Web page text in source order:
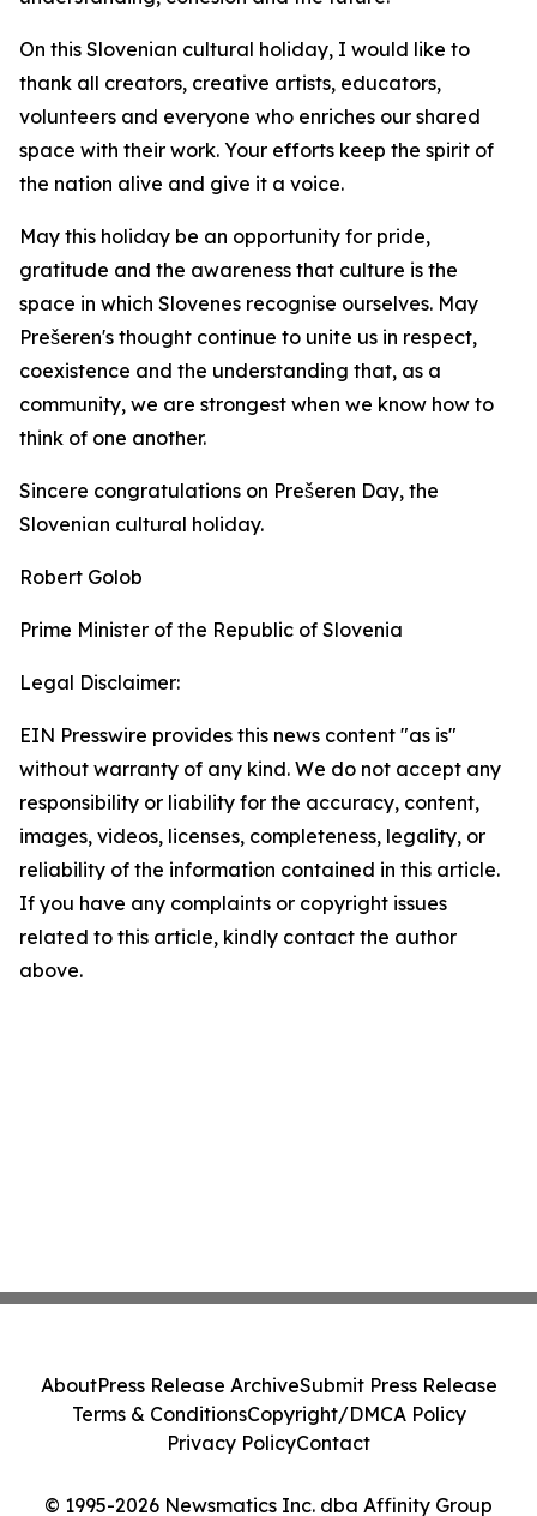
On this Slovenian cultural holiday, I would like to
thank all creators, creative artists, educators,
volunteers and everyone who enriches our shared
space with their work. Your efforts keep the spirit of
the nation alive and give it a voice.
May this holiday be an opportunity for pride,
gratitude and the awareness that culture is the
space in which Slovenes recognise ourselves. May
Prešeren's thought continue to unite us in respect,
coexistence and the understanding that, as a
community, we are strongest when we know how to
think of one another.
Sincere congratulations on Prešeren Day, the
Slovenian cultural holiday.
Robert Golob
Prime Minister of the Republic of Slovenia
Legal Disclaimer:
EIN Presswire provides this news content "as is"
without warranty of any kind. We do not accept any
responsibility or liability for the accuracy, content,
images, videos, licenses, completeness, legality, or
reliability of the information contained in this article.
If you have any complaints or copyright issues
related to this article, kindly contact the author
above.
© 1995-2026 Newsmatics Inc. dba Affinity Group
AboutPress Release ArchiveSubmit Press Release
Terms & ConditionsCopyright/DMCA Policy
Privacy PolicyContact